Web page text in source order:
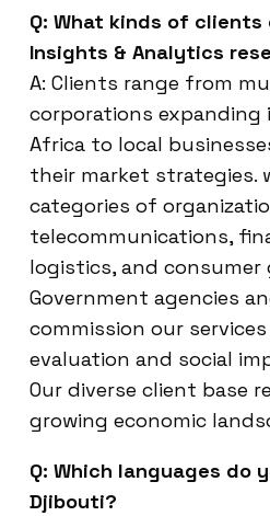
Q: What kinds of clients
Insights & Analytics
A: Clients range from
corporations
Africa to local
their market strategies.
categories of
telecommunications,
logistics, and consumer
Government agencies
commission our
evaluation and social
Our diverse client base
growing economic
Q: Which languages do
Djibouti?